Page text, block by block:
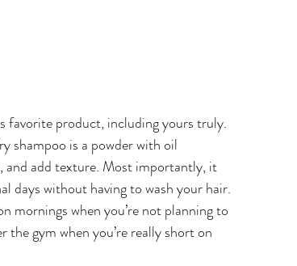
favorite product, including yours truly.
shampoo is a powder with oil
and add texture. Most importantly, it
days without having to wash your hair.
mornings when you’re not planning to
gym when you’re really short on